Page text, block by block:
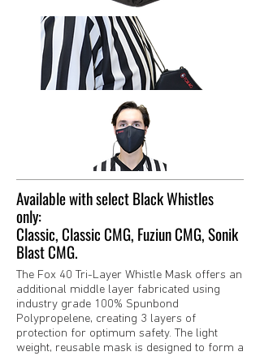
Available with select Black Whistles
only:
Classic, Classic CMG, Fuziun CMG, Sonik
Blast CMG.
The Fox 40 Tri-Layer Whistle Mask offers an
additional middle layer fabricated using
industry grade 100% Spunbond
Polypropelene, creating 3 layers of
protection for optimum safety. The light
weight, reusable mask is designed to form a